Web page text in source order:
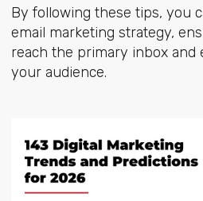
By following these tips, you
email marketing strategy,
reach the primary inbox and
your audience.